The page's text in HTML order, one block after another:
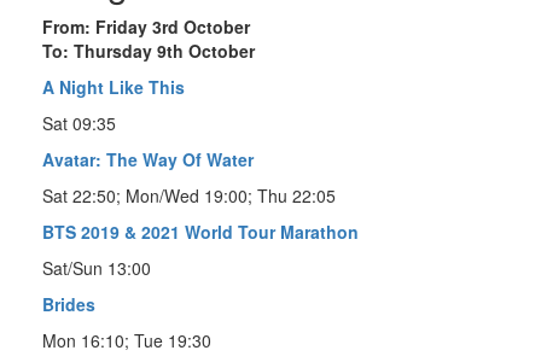
From: Friday 3rd October
To: Thursday 9th October
A Night Like This
Sat 09:35
Avatar: The Way Of Water
Sat 22:50; Mon/Wed 19:00; Thu 22:05
BTS 2019 & 2021 World Tour Marathon
Sat/Sun 13:00
Brides
Mon 16:10; Tue 19:30